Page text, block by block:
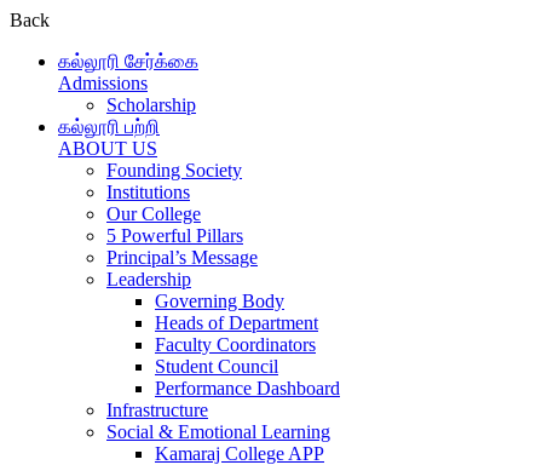
Back
கல்லூரி சேர்க்கை
Admissions
Scholarship
கல்லூரி பற்றி
ABOUT US
Founding Society
Institutions
Our College
5 Powerful Pillars
Principal’s Message
Leadership
Governing Body
Heads of Department
Faculty Coordinators
Student Council
Performance Dashboard
Infrastructure
Social & Emotional Learning
Kamaraj College APP